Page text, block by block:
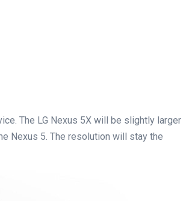
The LG Nexus 5X will be slightly larger
Nexus 5. The resolution will stay the